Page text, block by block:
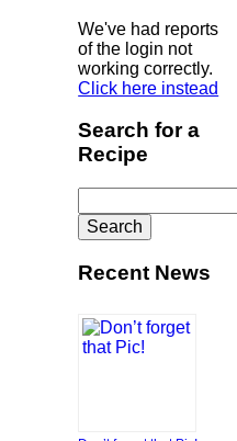
We've had reports
of the login not
working correctly.
Click here instead
Search for a
Recipe
for:
Recent News